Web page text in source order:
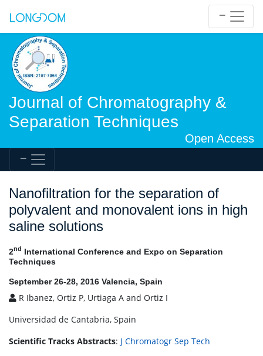
Journal of Chromatography &
Separation Techniques
Open Access
Nanofiltration for the separation of
polyvalent and monovalent ions in high
saline solutions
2nd International Conference and Expo on Separation
Techniques
September 26-28, 2016 Valencia, Spain
R Ibanez, Ortiz P, Urtiaga A and Ortiz I
Universidad de Cantabria, Spain
Scientific Tracks Abstracts: J Chromatogr Sep Tech